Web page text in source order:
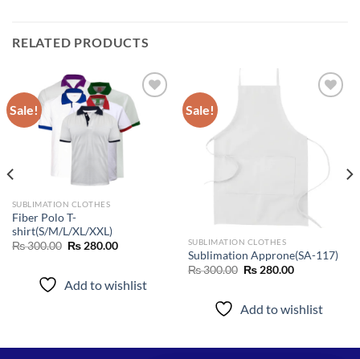
RELATED PRODUCTS
Sale!
SUBLIMATION CLOTHES
Fiber Polo T-
shirt(S/M/L/XL/XXL)
₨300.00 Original
₨280.00Current
Add to wishlist
Sale!
wishlist
SUBLIMATION CLOTHES
Sublimation Approne(SA-117)
₨300.00 Original
₨280.00Current
Add to wishlist